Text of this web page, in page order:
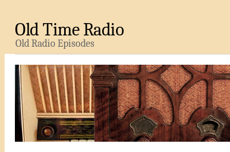
Old Time Radio
Old Radio Episodes